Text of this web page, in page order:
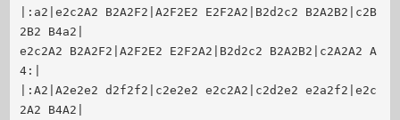
|:a2|e2c2A2 B2A2F2|A2F2E2 E2F2A2|B2d2c2 B2A2B2|c2B
2B2 B4a2|
e2c2A2 B2A2F2|A2F2E2 E2F2A2|B2d2c2 B2A2B2|c2A2A2 A
4:|
|:A2|A2e2e2 d2f2f2|c2e2e2 e2c2A2|c2d2e2 e2a2f2|e2c
2A2 B4A2|